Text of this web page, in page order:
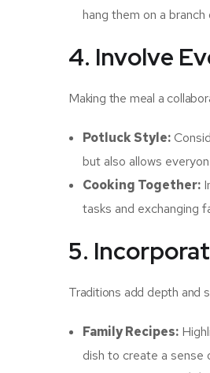
hang them on a
4. Involve
Making the meal a
Potluck Style:
but also allows
Cooking Together:
tasks and exchanging
5.
Traditions add depth and
Family Recipes:
dish to create a sense